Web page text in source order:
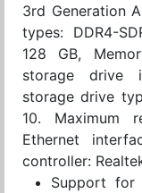
3rd Generation
types: DDR4-
128 GB,
storage drive
storage drive
10. Maximum
Ethernet
controller:
Support for